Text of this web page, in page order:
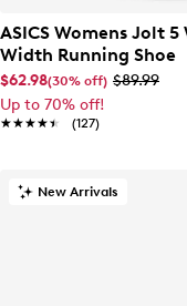
ASICS Womens Jolt 5
Width Running Shoe
$62.98(30% off) $89.99
Up to 70% off!
★★★★★
★★★★★ (127)
New Arrivals